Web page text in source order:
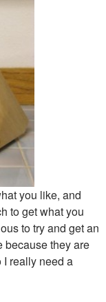
you like, and
to get what you
to try and get an
because they are
I really need a